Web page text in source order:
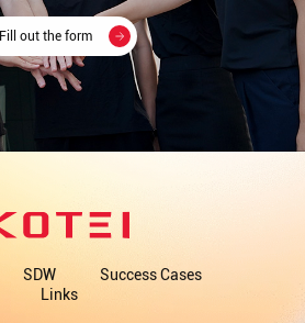
Fill out the form
SDW
Success Cases
Links